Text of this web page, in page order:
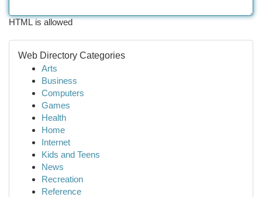
HTML is allowed
Web Directory Categories
Arts
Business
Computers
Games
Health
Home
Internet
Kids and Teens
News
Recreation
Reference